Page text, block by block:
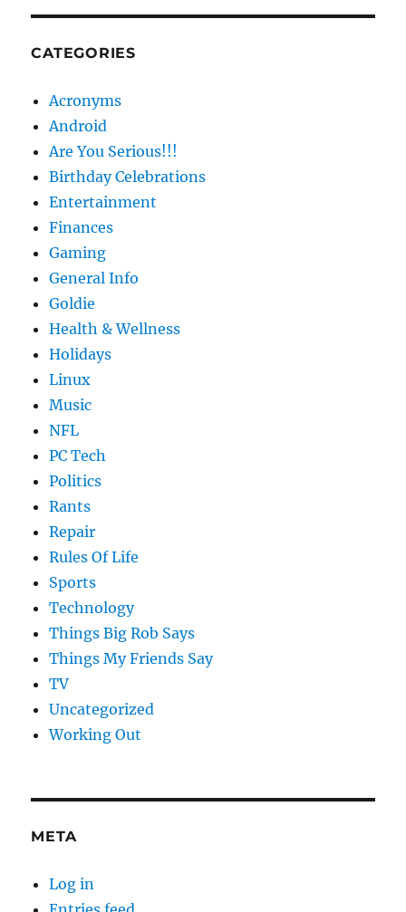
CATEGORIES
Acronyms
Android
Are You Serious!!!
Birthday Celebrations
Entertainment
Finances
Gaming
General Info
Goldie
Health & Wellness
Holidays
Linux
Music
NFL
PC Tech
Politics
Rants
Repair
Rules Of Life
Sports
Technology
Things Big Rob Says
Things My Friends Say
TV
Uncategorized
Working Out
META
Log in